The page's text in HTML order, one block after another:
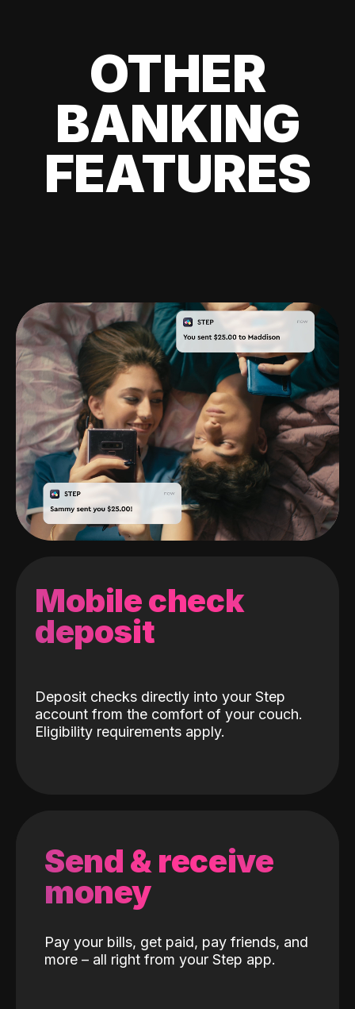
OTHER
BANKING
FEATURES
Mobile check
deposit
Deposit checks directly into your Step
account from the comfort of your couch.
Eligibility requirements apply.
Send & receive
money
Pay your bills, get paid, pay friends, and
more – all right from your Step app.